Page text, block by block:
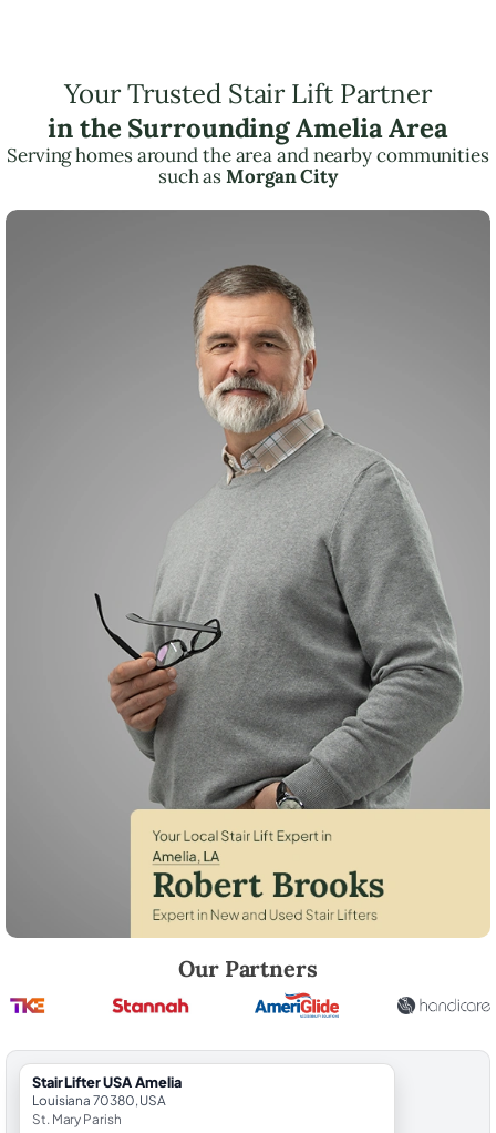
Your Trusted Stair Lift Partner
in the Surrounding Amelia Area
Serving homes around the area and nearby communities
such asMorgan City
Our Partners
StairLifter USA Amelia
Louisiana 70380, USA
St. Mary Parish